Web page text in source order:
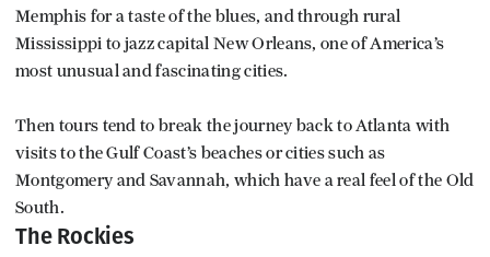
Memphis for a taste of the blues, and through rural
Mississippi to jazz capital New Orleans, one of America’s
most unusual and fascinating cities.
Then tours tend to break the journey back to Atlanta with
visits to the Gulf Coast’s beaches or cities such as
Montgomery and Savannah, which have a real feel of the Old
South.
The Rockies